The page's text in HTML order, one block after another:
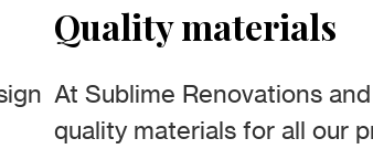
Quality materials
At Sublime Renovations
quality materials for all our